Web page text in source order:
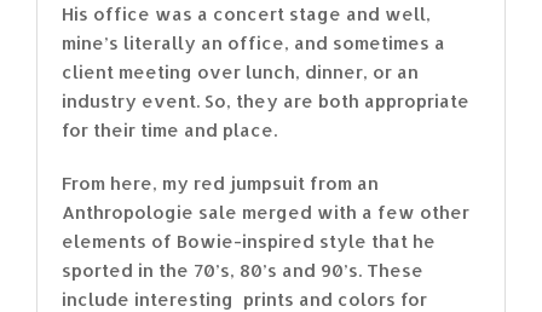
His office was a concert stage and well,
mine’s literally an office, and sometimes a
client meeting over lunch, dinner, or an
industry event. So, they are both appropriate
for their time and place.
From here, my red jumpsuit from an
Anthropologie sale merged with a few other
elements of Bowie-inspired style that he
sported in the 70’s, 80’s and 90’s. These
include interesting prints and colors for